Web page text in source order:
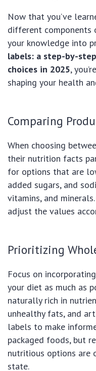
Now that you’ve
different components
your knowledge into
labels: a step-by-
choices in 2025,
shaping your health
Comparing
When choosing
their nutrition facts
for options that are
added sugars, and
vitamins, and
adjust the values
Prioritizing
Focus on
your diet as much as
naturally rich in
unhealthy fats, and
labels to make
packaged foods, but
nutritious options are
state.